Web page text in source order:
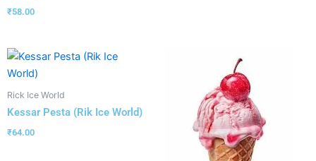
₹58.00
Rick Ice World
Kessar Pesta (Rik Ice World)
₹64.00